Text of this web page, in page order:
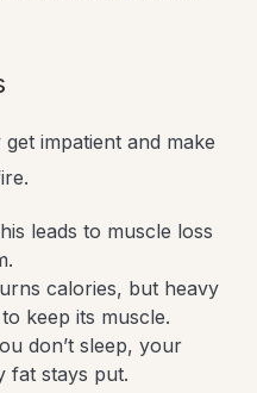
impatient and make
leads to muscle loss
calories, but heavy
keep its muscle.
don’t sleep, your
fat stays put.